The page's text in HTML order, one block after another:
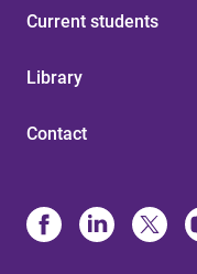
Current students
Library
Contact